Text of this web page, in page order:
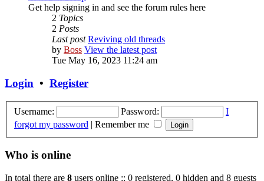
Get help signing in and see the forum rules here
2 Topics
2 Posts
Last post Reviving old threads
by Boss View the latest post
Tue May 16, 2023 11:24 am
Login • Register
Username: Password:
I
forgot my password | Remember me
Who is online
In total there are 8 users online :: 0 registered, 0 hidden and 8 guests